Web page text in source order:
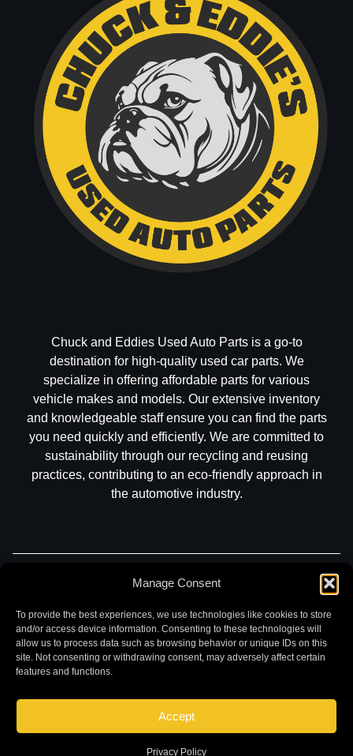
Manage Consent
To provide the best experiences, we use technologies like cookies to store
and/or access device information. Consenting to these technologies will
allow us to process data such as browsing behavior or unique IDs on this
site. Not consenting or withdrawing consent, may adversely affect certain
features and functions.
Accept
Privacy Policy
Chuck and Eddies Used Auto Parts is a go-to
destination for high-quality used car parts. We
specialize in offering affordable parts for various
vehicle makes and models. Our extensive inventory
and knowledgeable staff ensure you can find the parts
you need quickly and efficiently. We are committed to
sustainability through our recycling and reusing
practices, contributing to an eco-friendly approach in
the automotive industry.
Sell My CarContact